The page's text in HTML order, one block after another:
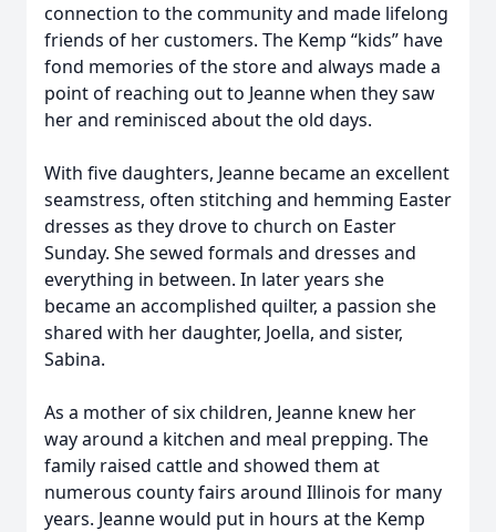
connection to the community and made lifelong
friends of her customers. The Kemp “kids” have
fond memories of the store and always made a
point of reaching out to Jeanne when they saw
her and reminisced about the old days.
With five daughters, Jeanne became an excellent
seamstress, often stitching and hemming Easter
dresses as they drove to church on Easter
Sunday. She sewed formals and dresses and
everything in between. In later years she
became an accomplished quilter, a passion she
shared with her daughter, Joella, and sister,
Sabina.
As a mother of six children, Jeanne knew her
way around a kitchen and meal prepping. The
family raised cattle and showed them at
numerous county fairs around Illinois for many
years. Jeanne would put in hours at the Kemp